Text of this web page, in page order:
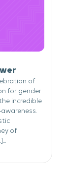
of
for gender
incredible
of